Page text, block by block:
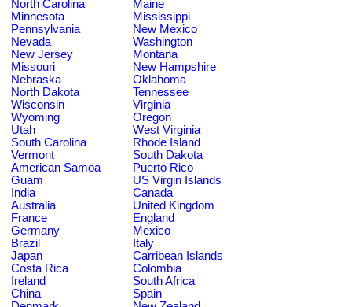
North Carolina
Maine
Minnesota
Mississippi
Pennsylvania
New Mexico
Nevada
Washington
New Jersey
Montana
Missouri
New Hampshire
Nebraska
Oklahoma
North Dakota
Tennessee
Wisconsin
Virginia
Wyoming
Oregon
Utah
West Virginia
South Carolina
Rhode Island
Vermont
South Dakota
American Samoa
Puerto Rico
Guam
US Virgin Islands
India
Canada
Australia
United Kingdom
France
England
Germany
Mexico
Brazil
Italy
Japan
Carribean Islands
Costa Rica
Colombia
Ireland
South Africa
China
Spain